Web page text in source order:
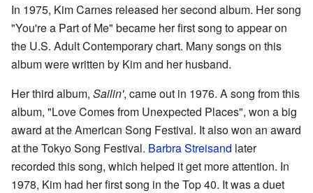
In 1975, Kim Carnes released her second album. Her song
"You're a Part of Me" became her first song to appear on
the U.S. Adult Contemporary chart. Many songs on this
album were written by Kim and her husband.
Her third album, Sailin', came out in 1976. A song from this
album, "Love Comes from Unexpected Places", won a big
award at the American Song Festival. It also won an award
at the Tokyo Song Festival. Barbra Streisand later
recorded this song, which helped it get more attention. In
1978, Kim had her first song in the Top 40. It was a duet